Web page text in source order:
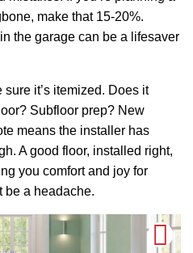
make that 15-20%.
the garage can be a lifesaver
it’s itemized. Does it
Subfloor prep? New
means the installer has
A good floor, installed right,
you comfort and joy for
be a headache.